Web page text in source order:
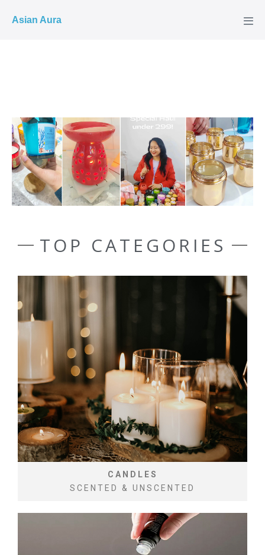
Asian Aura
TOP CATEGORIES
CANDLES
SCENTED & UNSCENTED